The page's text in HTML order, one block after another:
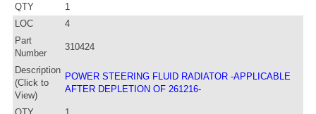
QTY
1
LOC
4
Part
Number
310424
Description
(Click to
View)
POWER STEERING FLUID RADIATOR -APPLICABLE
AFTER DEPLETION OF 261216-
QTY
1